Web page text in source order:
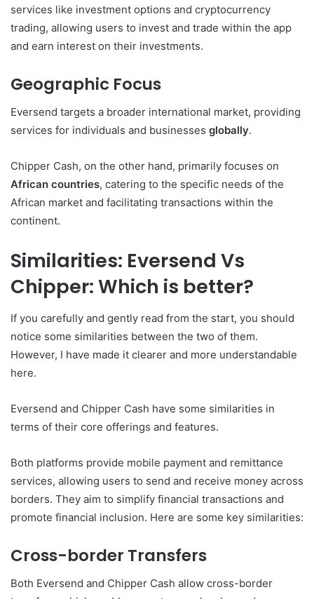
services like investment options and cryptocurrency
trading, allowing users to invest and trade within the app
and earn interest on their investments.
Geographic Focus
Eversend targets a broader international market, providing
services for individuals and businesses globally.
Chipper Cash, on the other hand, primarily focuses on
African countries, catering to the specific needs of the
African market and facilitating transactions within the
continent.
Similarities: Eversend Vs
Chipper: Which is better?
If you carefully and gently read from the start, you should
notice some similarities between the two of them.
However, I have made it clearer and more understandable
here.
Eversend and Chipper Cash have some similarities in
terms of their core offerings and features.
Both platforms provide mobile payment and remittance
services, allowing users to send and receive money across
borders. They aim to simplify financial transactions and
promote financial inclusion. Here are some key similarities:
Cross-border Transfers
Both Eversend and Chipper Cash allow cross-border